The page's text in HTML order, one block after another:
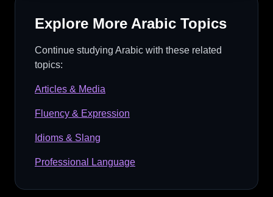
Quick Tip
what you refer to.
Explore More Arabic Topics
Continue studying Arabic with these related
topics:
Articles & Media
Fluency & Expression
Idioms & Slang
Professional Language